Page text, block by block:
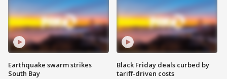
Earthquake swarm strikes
South Bay
Black Friday deals curbed by
tariff-driven costs